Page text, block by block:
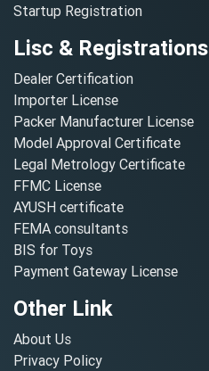
Startup Registration
Lisc & Registrations
Dealer Certification
Importer License
Packer Manufacturer License
Model Approval Certificate
Legal Metrology Certificate
FFMC License
AYUSH certificate
FEMA consultants
BIS for Toys
Payment Gateway License
Other Link
About Us
Privacy Policy